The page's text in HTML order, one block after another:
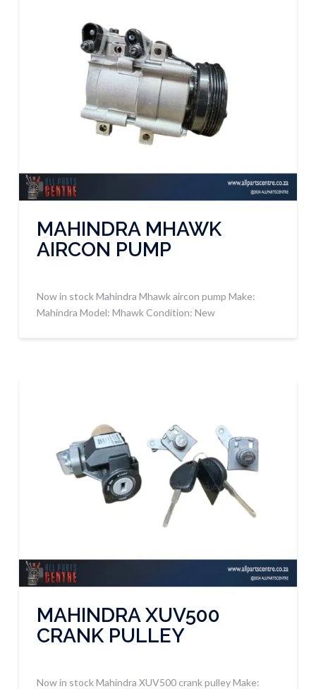
MAHINDRA MHAWK
AIRCON PUMP
Now in stock Mahindra Mhawk aircon pump Make:
Mahindra Model: Mhawk Condition: New
MAHINDRA XUV500
CRANK PULLEY
Now in stock Mahindra XUV500 crank pulley Make: